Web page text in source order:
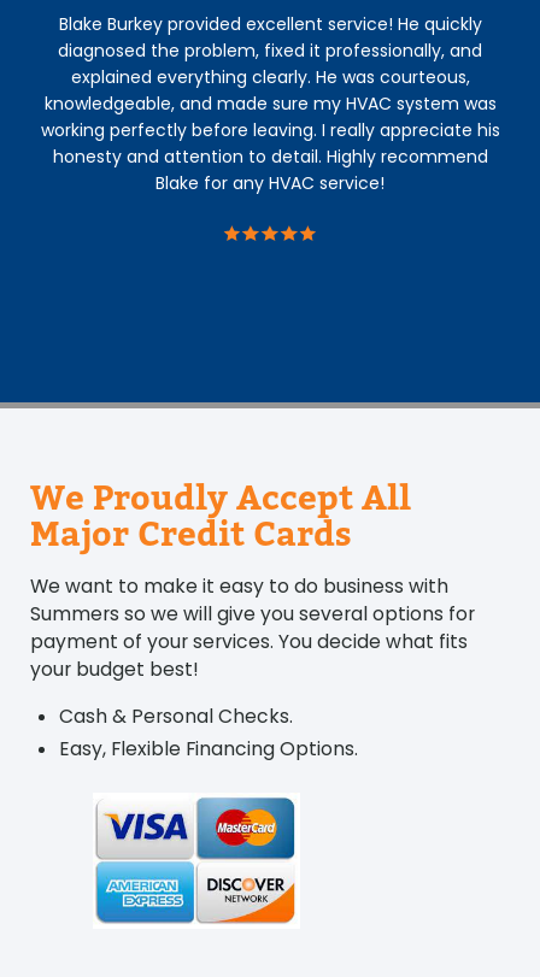
Blake Burkey provided excellent service! He quickly
diagnosed the problem, fixed it professionally, and
explained everything clearly. He was courteous,
knowledgeable, and made sure my HVAC system was
working perfectly before leaving. I really appreciate his
honesty and attention to detail. Highly recommend
Blake for any HVAC service!
We Proudly Accept All
Major Credit Cards
We want to make it easy to do business with
Summers so we will give you several options for
payment of your services. You decide what fits
your budget best!
Cash & Personal Checks.
Easy, Flexible Financing Options.